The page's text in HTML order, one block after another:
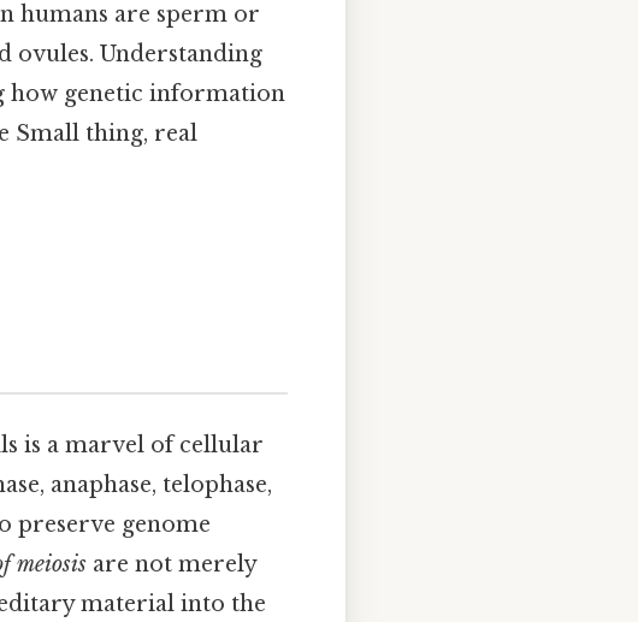
humans are sperm or
ovules. Understanding
how genetic information
Small thing, real
is a marvel of cellular
anaphase, telophase,
preserve genome
meiosis are not merely
material into the